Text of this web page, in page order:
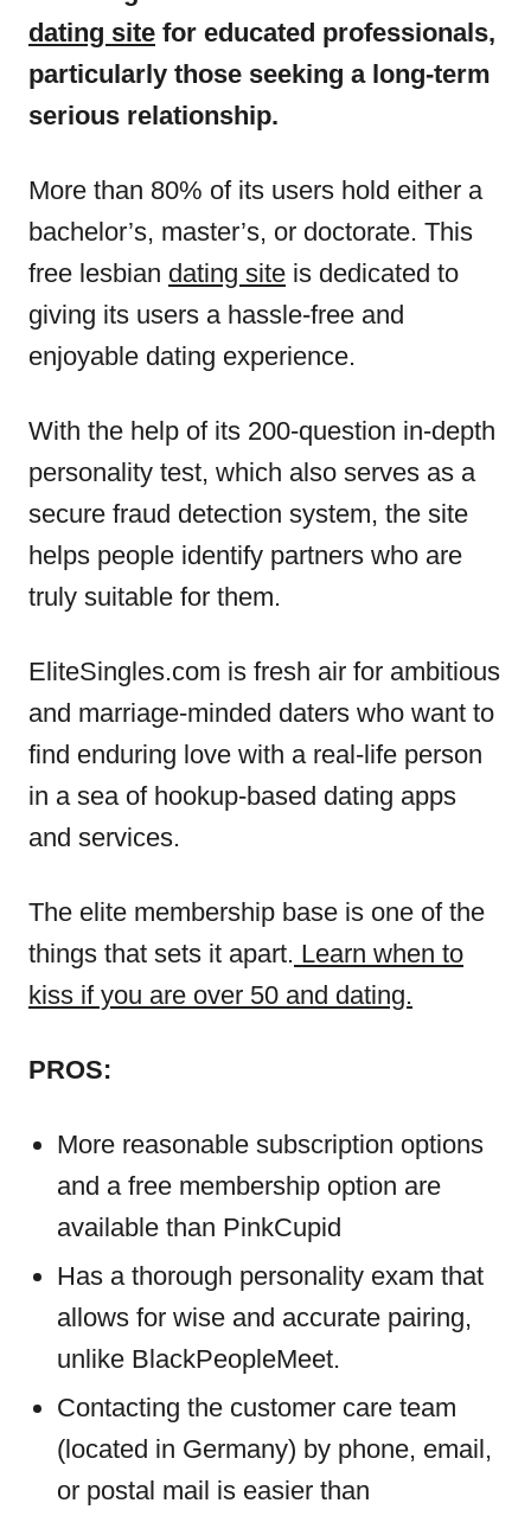
dating site for educated professionals,
particularly those seeking a long-term
serious relationship.
More than 80% of its users hold either a
bachelor’s, master’s, or doctorate. This
free lesbian dating site is dedicated to
giving its users a hassle-free and
enjoyable dating experience.
With the help of its 200-question in-depth
personality test, which also serves as a
secure fraud detection system, the site
helps people identify partners who are
truly suitable for them.
EliteSingles.com is fresh air for ambitious
and marriage-minded daters who want to
find enduring love with a real-life person
in a sea of hookup-based dating apps
and services.
The elite membership base is one of the
things that sets it apart. Learn when to
kiss if you are over 50 and dating.
PROS:
More reasonable subscription options
and a free membership option are
available than PinkCupid
Has a thorough personality exam that
allows for wise and accurate pairing,
unlike BlackPeopleMeet.
Contacting the customer care team
(located in Germany) by phone, email,
or postal mail is easier than